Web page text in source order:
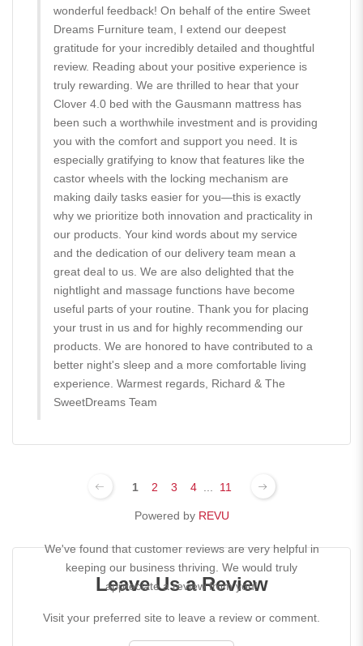
wonderful feedback! On behalf of the entire Sweet
Dreams Furniture team, I extend our deepest
gratitude for your incredibly detailed and thoughtful
review. Reading about your positive experience is
truly rewarding. We are thrilled to hear that your
Clover 4.0 bed with the Gausmann mattress has
been such a worthwhile investment and is providing
you with the comfort and support you need. It is
especially gratifying to know that features like the
castor wheels with the locking mechanism are
making daily tasks easier for you—this is exactly
why we prioritize both innovation and practicality in
our products. Your kind words about my service
and the dedication of our delivery team mean a
great deal to us. We are also delighted that the
nightlight and massage functions have become
useful parts of your routine. Thank you for placing
your trust in us and for highly recommending our
products. We are honored to have contributed to a
better night's sleep and a more comfortable living
experience. Warmest regards, Richard & The
SweetDreams Team
1 2 3 4 11
Powered by REVU
Leave Us a Review
We've found that customer reviews are very helpful in
keeping our business thriving. We would truly
appreciate a review from you!
Visit your preferred site to leave a review or comment.